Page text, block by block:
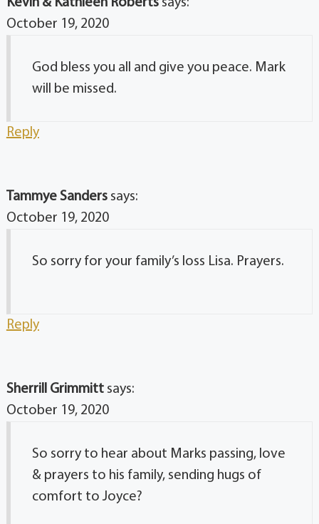
Kevin & Kathleen Roberts says:
October 19, 2020
God bless you all and give you peace. Mark
will be missed.
Reply
Tammye Sanders says:
October 19, 2020
So sorry for your family’s loss Lisa. Prayers.
Reply
Sherrill Grimmitt says:
October 19, 2020
So sorry to hear about Marks passing, love
& prayers to his family, sending hugs of
comfort to Joyce?